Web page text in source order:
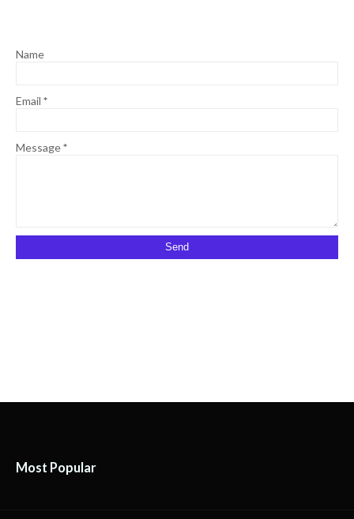
Name
Email *
Message*
Most Popular